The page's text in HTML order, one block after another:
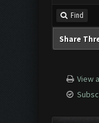
Find
Share
View